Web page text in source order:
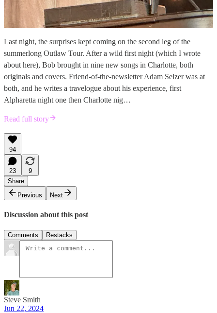
Last night, the surprises kept coming on the second leg of the
summerlong Outlaw Tour. After a wild first night (which I wrote
about here), Bob brought in nine new songs in Charlotte, both
originals and covers. Friend-of-the-newsletter Adam Selzer was at
both, and he writes a travelogue about his experience, first
Alpharetta night one then Charlotte nig…
Read full story
94
23
9
Share
Previous
Next
Discussion about this post
Comments Restacks
Steve Smith
Jun 22, 2024